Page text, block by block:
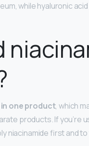
while hyaluronic
one product, which
products. If you’re
niacinamide first and